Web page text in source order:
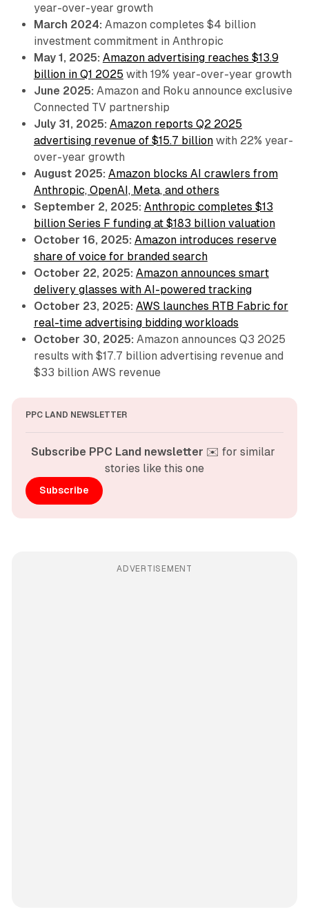
year-over-year growth
March 2024: Amazon completes $4 billion
investment commitment in Anthropic
May 1, 2025: Amazon advertising reaches $13.9
billion in Q1 2025 with 19% year-over-year growth
June 2025: Amazon and Roku announce exclusive
Connected TV partnership
July 31, 2025: Amazon reports Q2 2025
advertising revenue of $15.7 billionwith 22% year-
over-year growth
August 2025: Amazon blocks AI crawlers from
Anthropic, OpenAI, Meta, and others
September 2, 2025: Anthropic completes $13
billion Series F funding at $183 billion valuation
October 16, 2025: Amazon introduces reserve
share of voice for branded search
October 22, 2025: Amazon announces smart
delivery glasses with AI-powered tracking
October 23, 2025: AWS launches RTB Fabric for
real-time advertising bidding workloads
October 30, 2025: Amazon announces Q3 2025
results with $17.7 billion advertising revenue and
$33 billion AWS revenue
PPC LAND NEWSLETTER
Subscribe PPC Land newsletter ✉️ for similar
stories like this one
Subscribe
ADVERTISEMENT